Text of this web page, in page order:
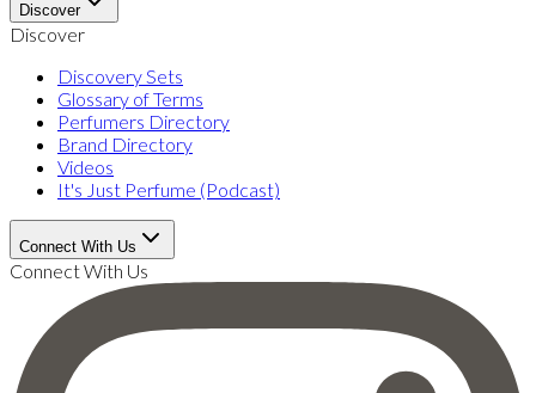
Discover
Discover
Discovery Sets
Glossary of Terms
Perfumers Directory
Brand Directory
Videos
It's Just Perfume (Podcast)
Connect With Us
Connect With Us